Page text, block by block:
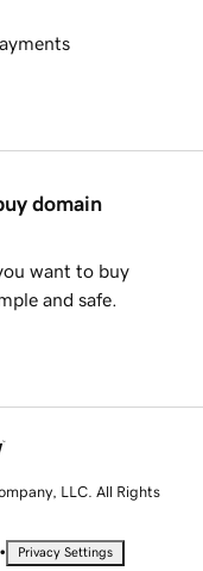
domain
want to buy
and safe.
LLC. All Rights
• Privacy Settings